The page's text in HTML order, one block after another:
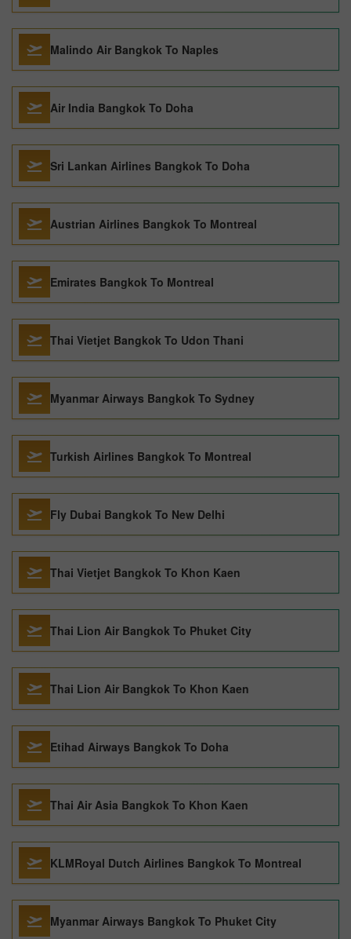
Malindo Air Bangkok To Naples
Air India Bangkok To Doha
Sri Lankan Airlines Bangkok To Doha
Austrian Airlines Bangkok To Montreal
Emirates Bangkok To Montreal
Thai Vietjet Bangkok To Udon Thani
Myanmar Airways Bangkok To Sydney
Turkish Airlines Bangkok To Montreal
Fly Dubai Bangkok To New Delhi
Thai Vietjet Bangkok To Khon Kaen
Thai Lion Air Bangkok To Phuket City
Thai Lion Air Bangkok To Khon Kaen
Etihad Airways Bangkok To Doha
Thai Air Asia Bangkok To Khon Kaen
KLMRoyal Dutch Airlines Bangkok To Montreal
Myanmar Airways Bangkok To Phuket City